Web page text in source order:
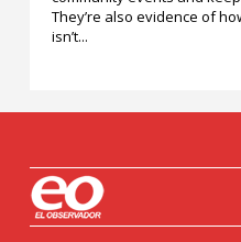
They’re also evidence of
isn’t...